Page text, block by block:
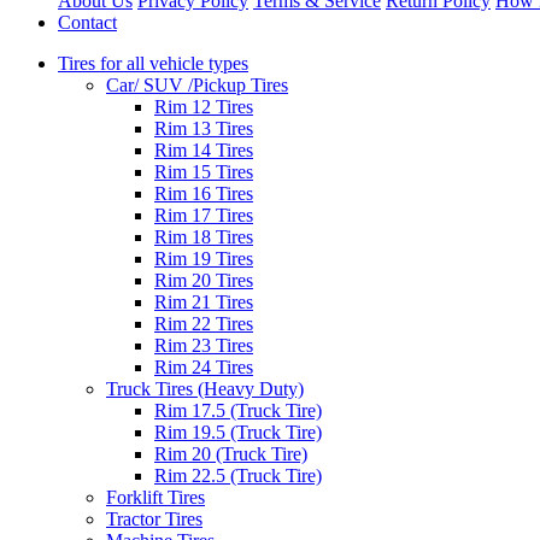
Contact
Tires for all vehicle types
Car/ SUV /Pickup Tires
Rim 12 Tires
Rim 13 Tires
Rim 14 Tires
Rim 15 Tires
Rim 16 Tires
Rim 17 Tires
Rim 18 Tires
Rim 19 Tires
Rim 20 Tires
Rim 21 Tires
Rim 22 Tires
Rim 23 Tires
Rim 24 Tires
Truck Tires (Heavy Duty)
Rim 17.5 (Truck Tire)
Rim 19.5 (Truck Tire)
Rim 20 (Truck Tire)
Rim 22.5 (Truck Tire)
Forklift Tires
Tractor Tires